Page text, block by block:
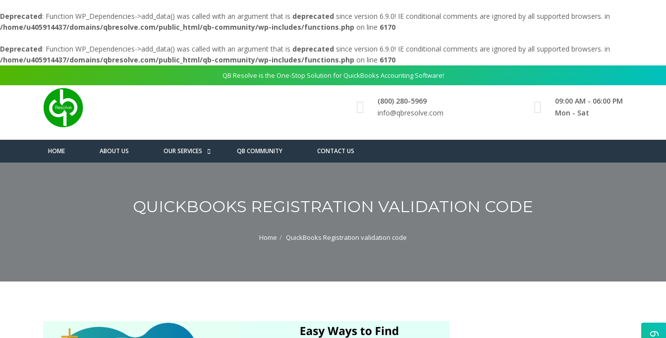
Deprecated: Function WP_Dependencies->add_data() was called with an argument that is deprecated since version 6.9.0! IE conditional comments are ignored by all supported browsers. in
/home/u405914437/domains/qbresolve.com/public_html/qb-community/wp-includes/functions.php on line 6170
Deprecated: Function WP_Dependencies->add_data() was called with an argument that is deprecated since version 6.9.0! IE conditional comments are ignored by all supported browsers. in
/home/u405914437/domains/qbresolve.com/public_html/qb-community/wp-includes/functions.php on line 6170
QB Resolve is the One-Stop Solution for QuickBooks Accounting Software!
(800) 280-5969
info@qbresolve.com
09:00 AM - 06:00 PM
Mon - Sat
HOME ABOUT US OUR SERVICES QB COMMUNITY CONTACT US
QUICKBOOKS REGISTRATION VALIDATION CODE
Home QuickBooks Registration validation code